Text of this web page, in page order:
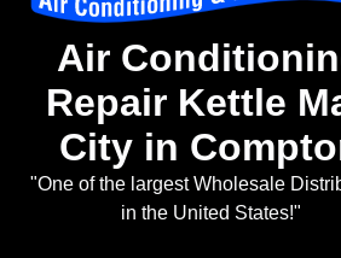
Air
Repair Kettle
City in
"One of the largest Wholesale
in the United States!"